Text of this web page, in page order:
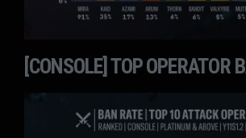
[CONSOLE] TOP OPERATOR